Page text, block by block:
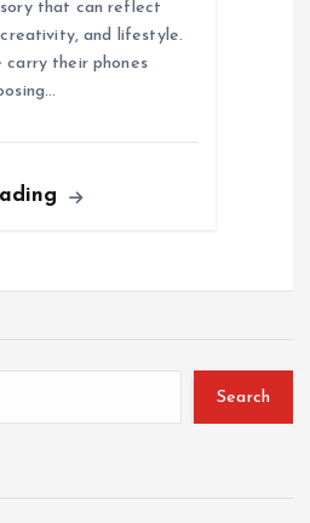
that can reflect
and lifestyle.
carry their phones
Search